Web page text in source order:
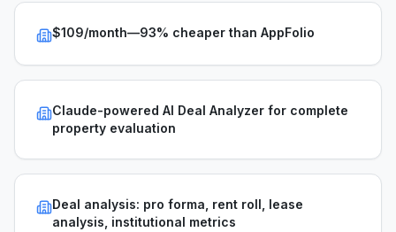
$109/month—93% cheaper than AppFolio
Claude-powered AI Deal Analyzer for complete
property evaluation
Deal analysis: pro forma, rent roll, lease
analysis, institutional metrics